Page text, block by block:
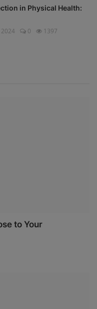
in Physical Health:
2024 0 1397
to Your